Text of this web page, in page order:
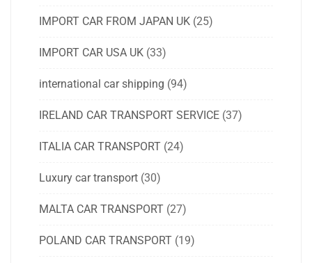
IMPORT CAR FROM JAPAN UK (25)
IMPORT CAR USA UK (33)
international car shipping (94)
IRELAND CAR TRANSPORT SERVICE (37)
ITALIA CAR TRANSPORT (24)
Luxury car transport (30)
MALTA CAR TRANSPORT (27)
POLAND CAR TRANSPORT (19)